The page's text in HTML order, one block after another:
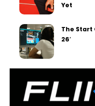
Yet
The Start
26′